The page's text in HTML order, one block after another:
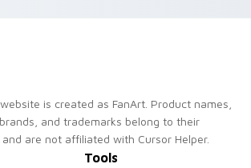
is created as FanArt. Product names,
and trademarks belong to their
are not affiliated with Cursor Helper.
Tools